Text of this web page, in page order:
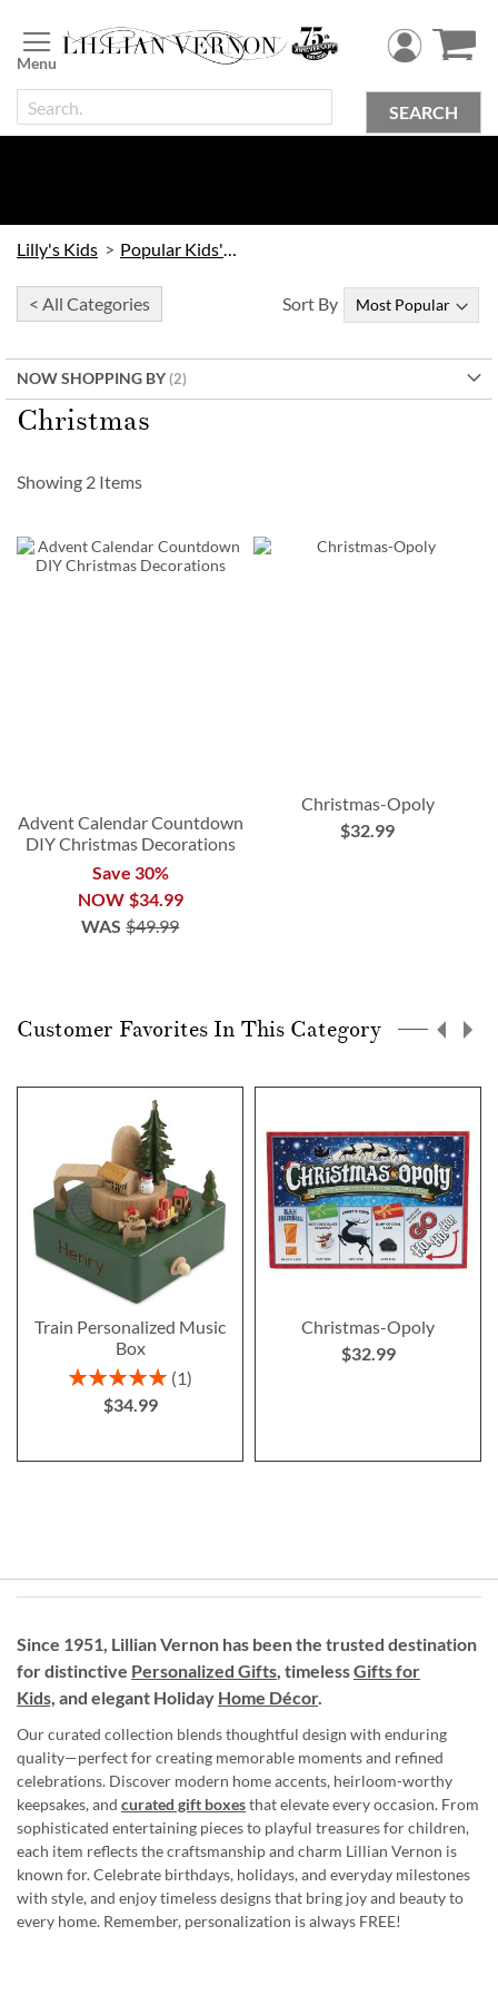
to
Content
SEARCH
Lilly's Kids Popular Kids' Themes
< All Categories
NOW SHOPPING BY
Christmas
Sort By
Showing 2 Items
Advent Calendar Countdown
DIY Christmas Decorations
Save 30%
NOW $34.99
WAS $49.99
Christmas-Opoly
$32.99
Customer Favorites In This Category
Train Personalized Music
Box
Rating:
1
$34.99
Christmas-Opoly
$32.99
Since 1951, Lillian Vernon has been the trusted destination
for distinctive Personalized Gifts, timelessGifts for
Kids, and elegant Holiday Home Décor.
Our curated collection blends thoughtful design with enduring
quality—perfect for creating memorable moments and refined
celebrations. Discover modern home accents, heirloom-worthy
keepsakes, and curated gift boxesthat elevate every occasion. From
sophisticated entertaining pieces to playful treasures for children,
each item reflects the craftsmanship and charm Lillian Vernon is
known for. Celebrate birthdays, holidays, and everyday milestones
with style, and enjoy timeless designs that bring joy and beauty to
every home. Remember, personalization is always FREE!